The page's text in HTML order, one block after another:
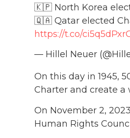
🇰🇵 North Korea
🇶🇦 Qatar elected
https://t.co/
— Hillel Neuer
On this day in 1945,
Charter and create
On November 2,
Human Rights